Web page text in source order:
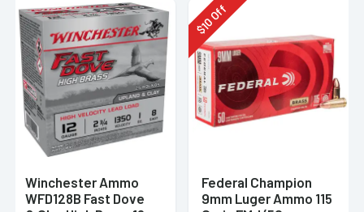
Winchester Ammo
WFD128B Fast Dove
$
10Off
Federal Champion
9mm Luger Ammo 115